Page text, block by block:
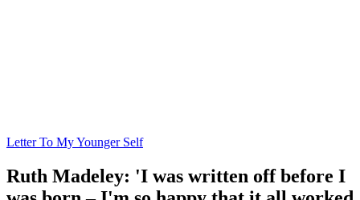
Letter To My Younger Self
Ruth Madeley: 'I was written off before I